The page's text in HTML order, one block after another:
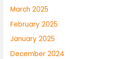
March 2025
February 2025
January 2025
December 2024